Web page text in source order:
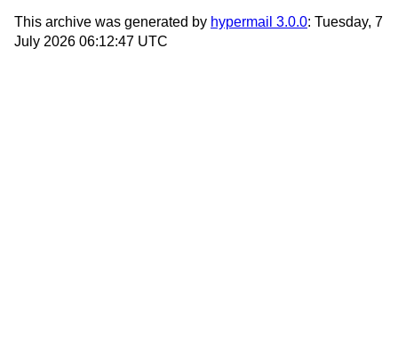
This archive was generated by hypermail 3.0.0: Tuesday, 7
July 2026 06:12:47 UTC